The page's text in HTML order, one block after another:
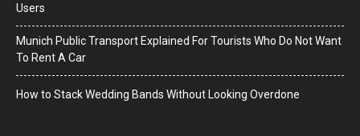
Users
Munich Public Transport Explained For Tourists Who Do Not Want
To Rent A Car
How to Stack Wedding Bands Without Looking Overdone